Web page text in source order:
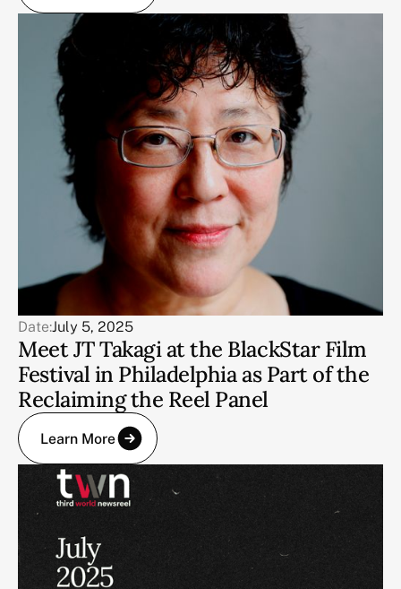
Date:July 5, 2025
Meet JT Takagi at the BlackStar Film
Festival in Philadelphia as Part of the
Reclaiming the Reel Panel
Learn More